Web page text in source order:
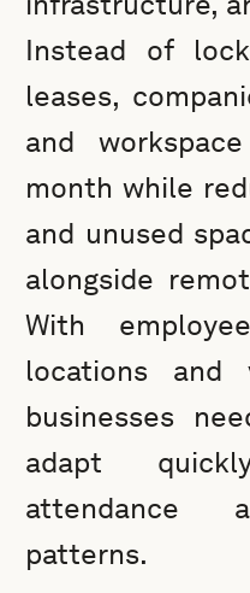
Instead of
leases,
and
month while
and unused
alongside
With
locations and
businesses
adapt
attendance
patterns.